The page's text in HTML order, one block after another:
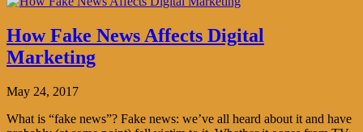
How Fake News Affects Digital
Marketing
May 24, 2017
What is “fake news”? Fake news: we’ve all heard about it and have